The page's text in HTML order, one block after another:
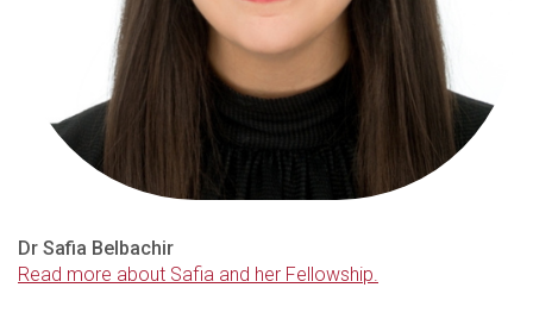
Dr Safia Belbachir
Read more about Safia and her Fellowship.